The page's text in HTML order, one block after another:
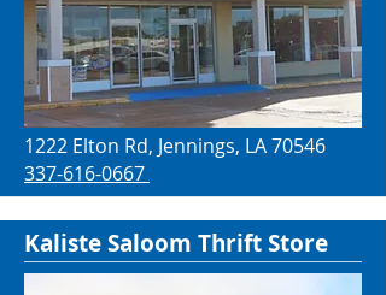
1222 Elton Rd, Jennings, LA 70546
337-616-0667
Kaliste Saloom Thrift Store